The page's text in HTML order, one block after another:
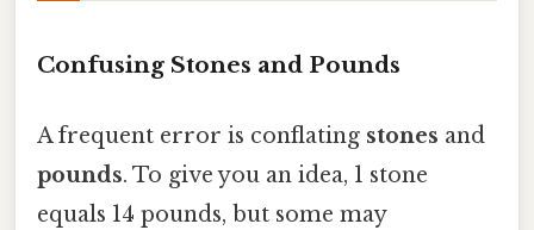
Confusing Stones and Pounds
A frequent error is conflating stones and
pounds. To give you an idea, 1 stone
equals 14 pounds, but some may